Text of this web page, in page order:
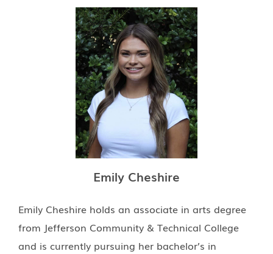
Emily Cheshire
Emily Cheshire holds an associate in arts degree
from Jefferson Community & Technical College
and is currently pursuing her bachelor’s in